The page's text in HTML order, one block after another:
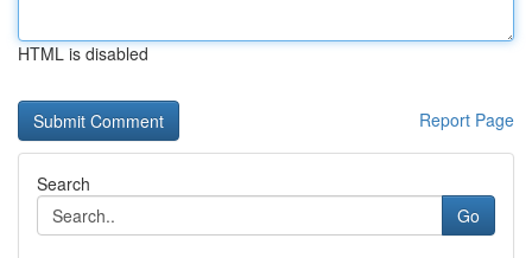
HTML is disabled
Report Page
Search
Go